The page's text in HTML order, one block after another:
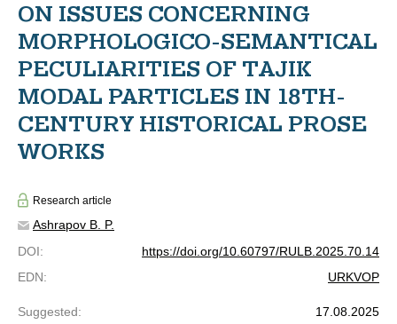
ON ISSUES CONCERNING
MORPHOLOGICO-SEMANTICAL
PECULIARITIES OF TAJIK
MODAL PARTICLES IN 18TH-
CENTURY HISTORICAL PROSE
WORKS
Research article
Ashrapov B. P.
DOI:
https://doi.org/10.60797/RULB.2025.70.14
EDN: URKVOP
Suggested:
17.08.2025